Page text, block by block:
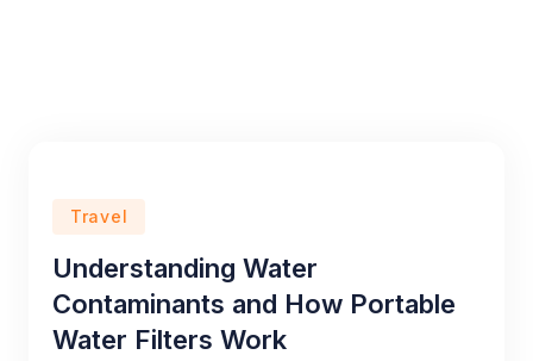
Travel
Understanding Water
Contaminants and How Portable
Water Filters Work